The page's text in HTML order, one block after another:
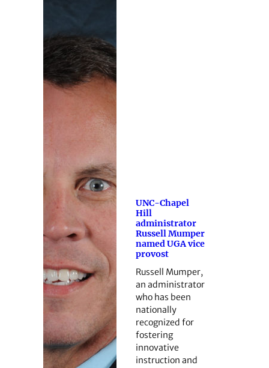
UNC-Chapel
Hill
administrator
Russell Mumper
named UGA vice
provost
Russell Mumper,
an administrator
who has been
nationally
recognized for
fostering
innovative
instruction and